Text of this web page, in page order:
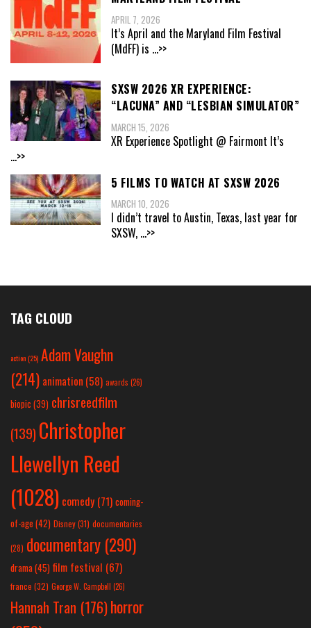
APRIL 7, 2026
It’s April and the Maryland Film Festival
(MdFF) is ...>>
SXSW 2026 XR EXPERIENCE:
“LACUNA” AND “LESBIAN SIMULATOR”
MARCH 15, 2026
XR Experience Spotlight @ Fairmont It’s
...>>
5 FILMS TO WATCH AT SXSW 2026
MARCH 10, 2026
I didn’t travel to Austin, Texas, last year for
SXSW, ...>>
TAG CLOUD
action(25) Adam Vaughn
(214) animation (58) awards (26)
biopic (39) chrisreedfilm
(139) Christopher
Llewellyn Reed
(1028) comedy (71) coming-
of-age (42) Disney(31) documentaries
(28) documentary (290)
drama(45) film festival (67)
france (32) George W. Campbell (26)
Hannah Tran (176)horror